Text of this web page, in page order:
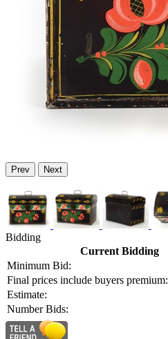
Prev Next
Bidding
Current Bidding
Minimum Bid:
Final prices include buyers premium:
Estimate:
Number Bids: